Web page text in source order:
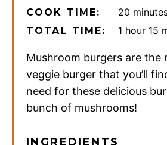
COOK TIME: 20 minutes
TOTAL TIME: 1 hour
hour 15
Mushroom burgers are the
veggie burger that you’ll
need for these delicious
bunch of mushrooms!
INGREDIENTS